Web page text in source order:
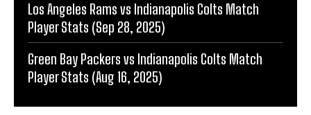
Los Angeles Rams vs Indianapolis Colts Match
Player Stats (Sep 28, 2025)
Green Bay Packers vs Indianapolis Colts Match
Player Stats (Aug 16, 2025)